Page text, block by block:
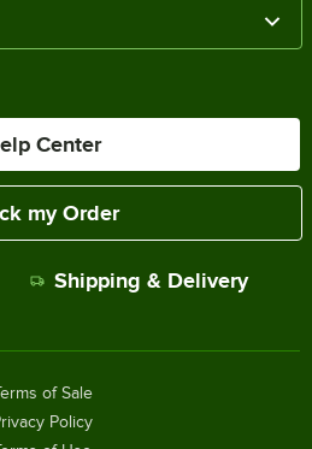
Center
my Order
Shipping & Delivery
of Sale
Policy